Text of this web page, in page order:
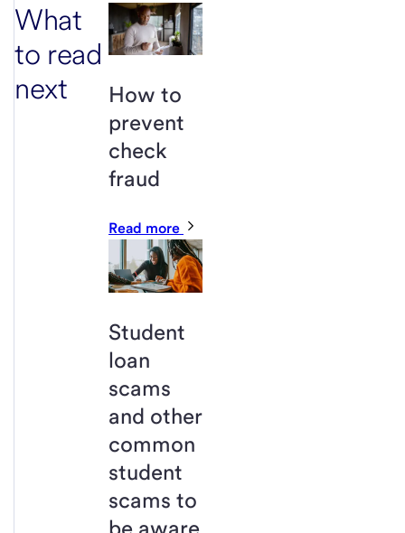
What
to read
next
How to
prevent
check
fraud
Read more
Student
loan
scams
and other
common
student
scams to